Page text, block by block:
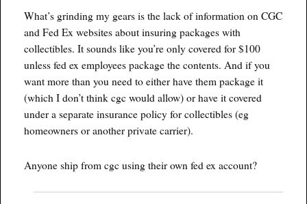
What’s grinding my gears is the lack of information on CGC
and Fed Ex websites about insuring packages with
collectibles. It sounds like you’re only covered for $100
unless fed ex employees package the contents. And if you
want more than you need to either have them package it
(which I don’t think cgc would allow) or have it covered
under a separate insurance policy for collectibles (eg
homeowners or another private carrier).
Anyone ship from cgc using their own fed ex account?